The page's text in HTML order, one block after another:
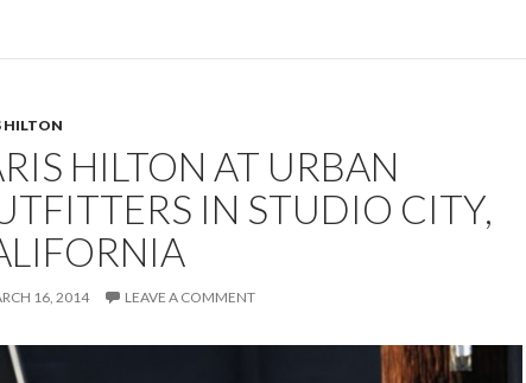
HILTON
HILTON AT URBAN
IN STUDIO CITY,
16, 2014 LEAVE A COMMENT